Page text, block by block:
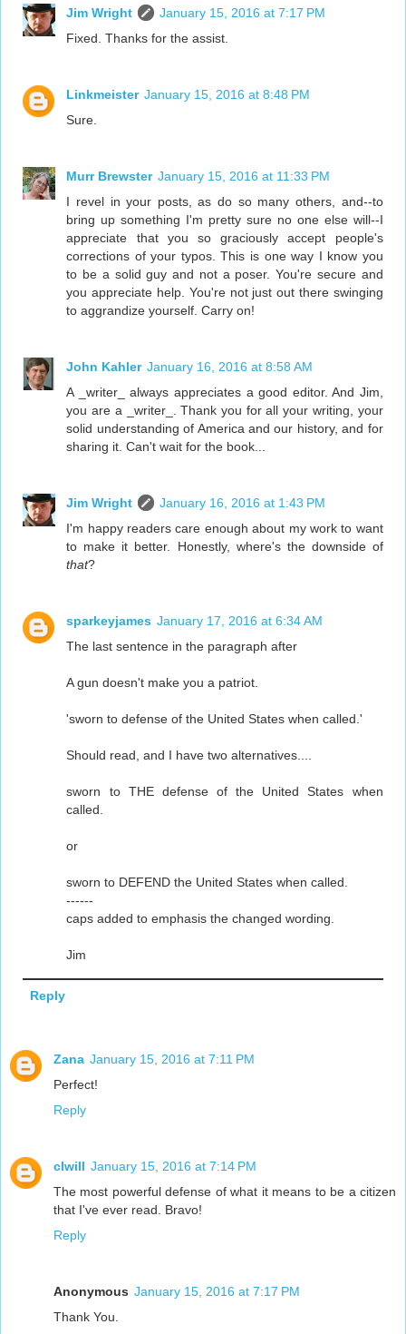
Jim Wright
January 15, 2016 at 7:17 PM
Fixed. Thanks for the assist.
Linkmeister January 15, 2016 at 8:48 PM
Sure.
Murr Brewster January 15, 2016 at 11:33 PM
I revel in your posts, as do so many others, and--to
bring up something I'm pretty sure no one else will--I
appreciate that you so graciously accept people's
corrections of your typos. This is one way I know you
to be a solid guy and not a poser. You're secure and
you appreciate help. You're not just out there swinging
to aggrandize yourself. Carry on!
John Kahler January 16, 2016 at 8:58 AM
A _writer_ always appreciates a good editor. And Jim,
you are a _writer_. Thank you for all your writing, your
solid understanding of America and our history, and for
sharing it. Can't wait for the book...
Jim Wright
January 16, 2016 at 1:43 PM
I'm happy readers care enough about my work to want
to make it better. Honestly, where's the downside of
that?
sparkeyjames January 17, 2016 at 6:34 AM
The last sentence in the paragraph after
A gun doesn't make you a patriot.
'sworn to defense of the United States when called.'
Should read, and I have two alternatives....
sworn to THE defense of the United States when
called.
or
sworn to DEFEND the United States when called.
------
caps added to emphasis the changed wording.
Jim
Reply
Zana January 15, 2016 at 7:11 PM
Perfect!
Reply
clwill January 15, 2016 at 7:14 PM
The most powerful defense of what it means to be a citizen
that I've ever read. Bravo!
Reply
Anonymous January 15, 2016 at 7:17 PM
Thank You.